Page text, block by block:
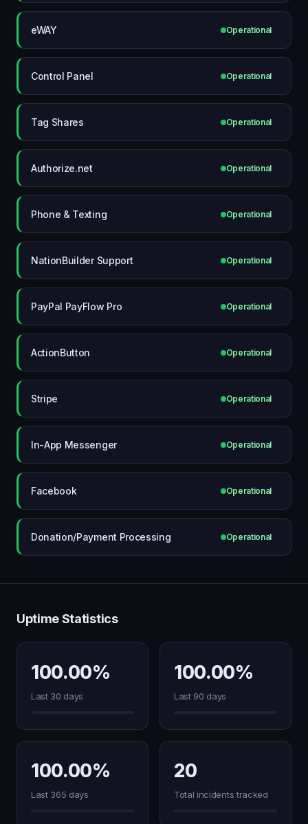
eWAY Operational
Control Panel Operational
Tag Shares Operational
Authorize.net Operational
Phone & Texting Operational
NationBuilder Support Operational
PayPal PayFlow Pro Operational
ActionButton Operational
Stripe Operational
In-App Messenger Operational
Facebook Operational
Donation/Payment Processing Operational
Uptime Statistics
100.00%
Last 30 days
100.00%
Last 90 days
100.00%
Last 365 days
20
Total incidents tracked